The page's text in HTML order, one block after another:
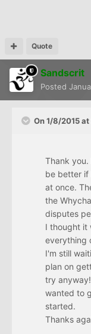
Quote
Sandscrit
Posted
On 1/8/2015
Thank
be better if
at once.
the
disputes
I thought it
everything
I'm still
plan on
try
wanted to
started.
Thanks